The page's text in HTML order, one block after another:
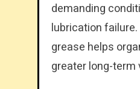
demanding
lubrication
grease helps
greater long-